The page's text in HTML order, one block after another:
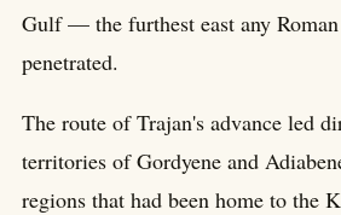
Gulf — the furthest east any
penetrated.
The route of Trajan's advance led
territories of Gordyene and
regions that had been home to the